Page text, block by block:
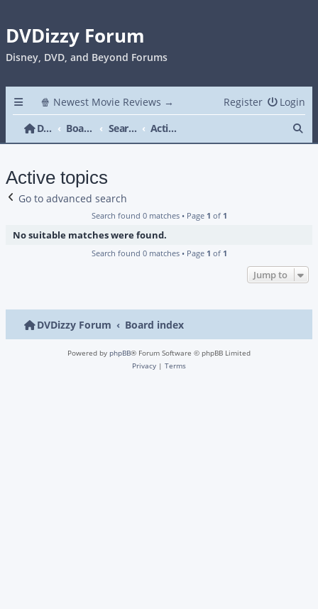
DVDizzy Forum
Disney, DVD, and Beyond Forums
🍿 Newest Movie Reviews → Login
Register
DVDizzy Forum
Board index Search Active topics
Active topics
Go to advanced search
Search found 0 matches • Page 1 of 1
No suitable matches were found.
Search found 0 matches • Page 1 of 1
Jump to
DVDizzy Forum Board index
Powered by phpBB® Forum Software © phpBB Limited
Privacy | Terms